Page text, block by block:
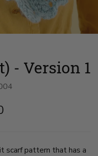
- Version 1
scarf pattern that has a